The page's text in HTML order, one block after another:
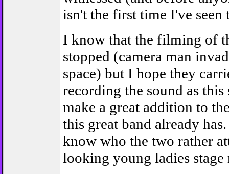
isn't the first time I've seen
I know that the filming of
stopped (camera man
space) but I hope they
recording the sound as
make a great addition to
this great band already
know who the two rather
looking young ladies stage